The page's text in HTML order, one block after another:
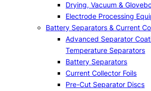
Drying, Vacuum &
Electrode Processing
Battery Separators & Current
Advanced Separator
Temperature Separators
Battery Separators
Current Collector Foils
Pre-Cut Separator Discs